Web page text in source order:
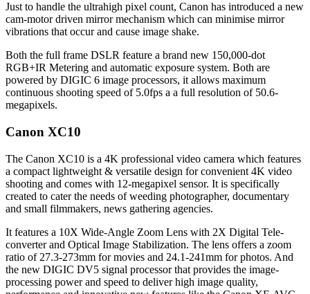
Just to handle the ultrahigh pixel count, Canon has introduced a new
cam-motor driven mirror mechanism which can minimise mirror
vibrations that occur and cause image shake.
Both the full frame DSLR feature a brand new 150,000-dot
RGB+IR Metering and automatic exposure system. Both are
powered by DIGIC 6 image processors, it allows maximum
continuous shooting speed of 5.0fps a a full resolution of 50.6-
megapixels.
Canon XC10
The Canon XC10 is a 4K professional video camera which features
a compact lightweight & versatile design for convenient 4K video
shooting and comes with 12-megapixel sensor. It is specifically
created to cater the needs of weeding photographer, documentary
and small filmmakers, news gathering agencies.
It features a 10X Wide-Angle Zoom Lens with 2X Digital Tele-
converter and Optical Image Stabilization. The lens offers a zoom
ratio of 27.3-273mm for movies and 24.1-241mm for photos. And
the new DIGIC DV5 signal processor that provides the image-
processing power and speed to deliver high image quality,